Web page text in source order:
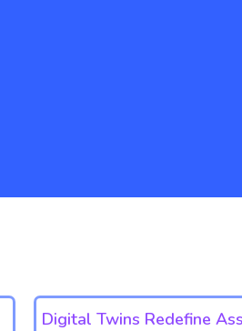
Digital Twins Redefine